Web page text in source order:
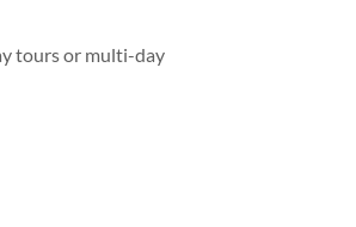
tours or multi-day